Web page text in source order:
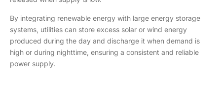
By integrating renewable energy with large energy storage
systems, utilities can store excess solar or wind energy
produced during the day and discharge it when demand is
high or during nighttime, ensuring a consistent and reliable
power supply.